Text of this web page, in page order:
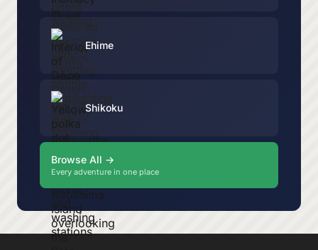
Ehime
Shikoku
Browse All →
Every adventure in one place